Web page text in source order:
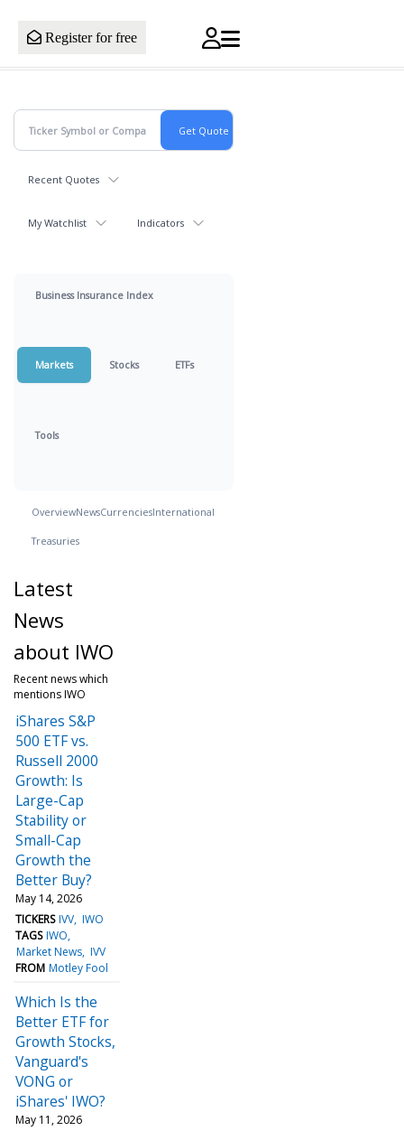
Register for free
Recent Quotes
My Watchlist Indicators
Business Insurance Index
Markets Stocks ETFs
Tools
OverviewNewsCurrenciesInternational
Treasuries
Latest
News
about IWO
Recent news which
mentions IWO
iShares S&P
500 ETF vs.
Russell 2000
Growth: Is
Large-Cap
Stability or
Small-Cap
Growth the
Better Buy?
May 14, 2026
TICKERS IVV IWO
TAGS IWO
Market News IVV
FROM Motley Fool
Which Is the
Better ETF for
Growth Stocks,
Vanguard's
VONG or
iShares' IWO?
May 11, 2026